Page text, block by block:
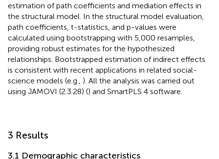
estimation of path coefficients and mediation effects in
the structural model. In the structural model evaluation,
path coefficients, t-statistics, and p-values were
calculated using bootstrapping with 5,000 resamples,
providing robust estimates for the hypothesized
relationships. Bootstrapped estimation of indirect effects
is consistent with recent applications in related social-
science models (e.g., ). All the analysis was carried out
using JAMOVI (2.3.28) () and SmartPLS 4 software.
3 Results
3.1 Demographic characteristics